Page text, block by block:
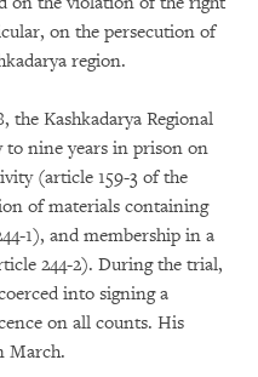
on the persecution of
region.
the Kashkadarya Regional
nine years in prison on
(article 159-3 of the
of materials containing
1), and membership in a
244-2). During the trial,
into signing a
on all counts. His
March.